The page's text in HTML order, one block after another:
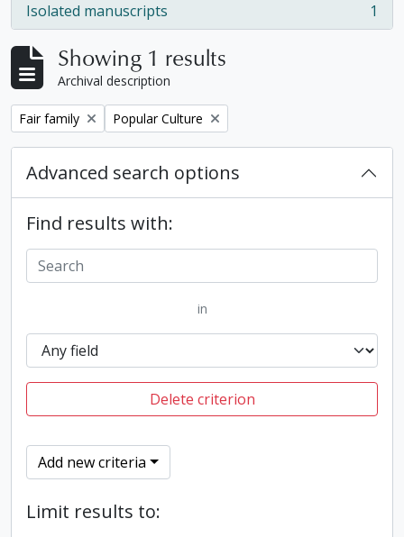
Isolated manuscripts
, 1 results 1
Showing 1 results
Archival description
Remove filter:
Fair family Remove filter:
Popular Culture
Advanced search options
Find results with:
in
Delete criterion
Add new criteria
Limit results to: